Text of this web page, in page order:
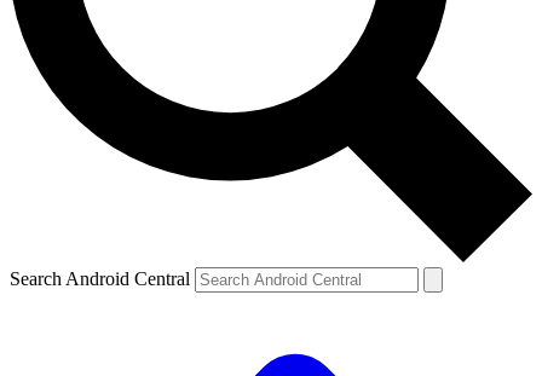
Search Android Central